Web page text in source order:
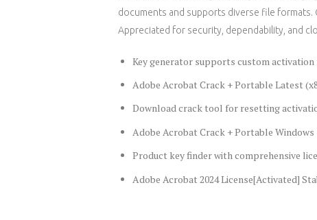
documents and supports diverse file formats.
Appreciated for security, dependability, and
Key generator supports custom activation
Adobe Acrobat Crack + Portable Latest
Download crack tool for resetting
Adobe Acrobat Crack + Portable Windows
Product key finder with comprehensive
Adobe Acrobat 2024 License[Activated]